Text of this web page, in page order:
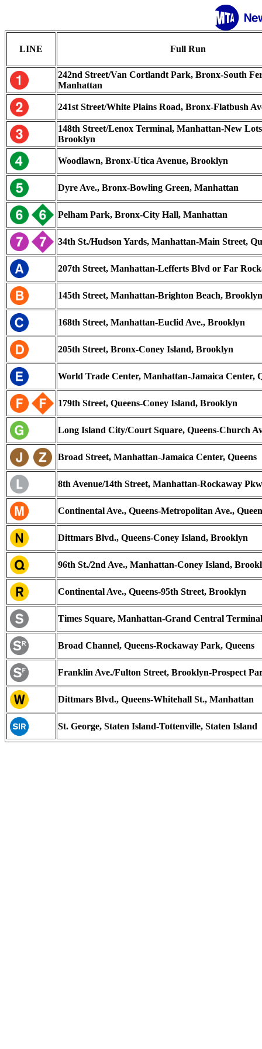
LINE Full Run
242nd Street/Van Cortlandt Park, Bronx-South
Manhattan
241st Street/White Plains Road, Bronx-Flatbush
148th Street/Lenox Terminal, Manhattan-New
Brooklyn
Woodlawn, Bronx-Utica Avenue, Brooklyn
Dyre Ave., Bronx-Bowling Green, Manhattan
Pelham Park, Bronx-City Hall, Manhattan
34th St./Hudson Yards, Manhattan-Main Street,
207th Street, Manhattan-Lefferts Blvd or Far
145th Street, Manhattan-Brighton Beach, Brooklyn
168th Street, Manhattan-Euclid Ave., Brooklyn
205th Street, Bronx-Coney Island, Brooklyn
World Trade Center, Manhattan-Jamaica Center,
179th Street, Queens-Coney Island, Brooklyn
Long Island City/Court Square, Queens-Church
Broad Street, Manhattan-Jamaica Center, Queens
8th Avenue/14th Street, Manhattan-Rockaway
Continental Ave., Queens-Metropolitan Ave.,
Dittmars Blvd., Queens-Coney Island, Brooklyn
96th St./2nd Ave., Manhattan-Coney Island,
Continental Ave., Queens-95th Street, Brooklyn
Times Square, Manhattan-Grand Central
Broad Channel, Queens-Rockaway Park, Queens
Franklin Ave./Fulton Street, Brooklyn-Prospect
Dittmars Blvd., Queens-Whitehall St., Manhattan
St. George, Staten Island-Tottenville, Staten Island